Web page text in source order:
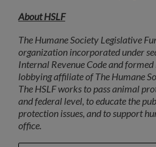
About HSLF
The Humane Society Legislative
organization incorporated under
Internal Revenue Code and
lobbying affiliate of The Humane
The HSLF works to pass animal
and federal level, to educate the
protection issues, and to support
office.